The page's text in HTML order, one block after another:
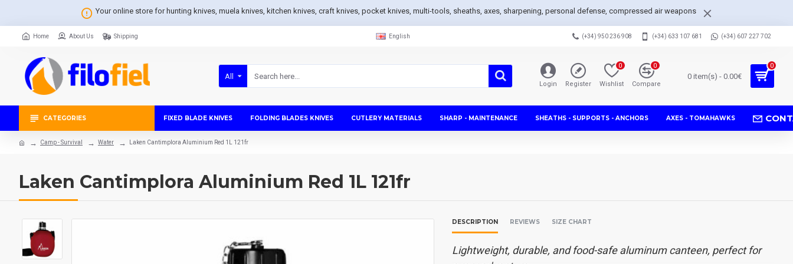
Your online store for hunting knives, muela knives, kitchen knives, craft knives, pocket knives, multi-tools, sheaths, axes, sharpening, personal defense, compressed air weapons
Home About Us Shipping English (+34) 950 236 908 (+34) 633 107 681 (+34) 607 227 702
All
Login Register Wishlist
0
Compare
0
0 item(s) - 0.00€
0
CATEGORIES FIXED BLADE KNIVES FOLDING BLADES KNIVES CUTLERY MATERIALS SHARP - MAINTENANCE SHEATHS - SUPPORTS - ANCHORS AXES - TOMAHAWKS
Camp - Survival Water Laken Cantimplora Aluminium Red 1L 121fr
Laken Cantimplora Aluminium Red 1L 121fr
DESCRIPTION REVIEWS SIZE CHART
Lightweight, durable, and food-safe aluminum canteen, perfect for